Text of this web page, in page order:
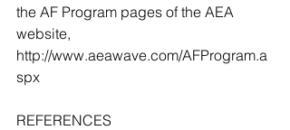
the AF Program pages of the AEA
website,
http://www.aeawave.com/AFProgram.a
spx
REFERENCES